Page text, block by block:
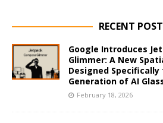
RECENT
Google Introduces
Glimmer: A New
Designed
Generation of AI
February 18, 2026